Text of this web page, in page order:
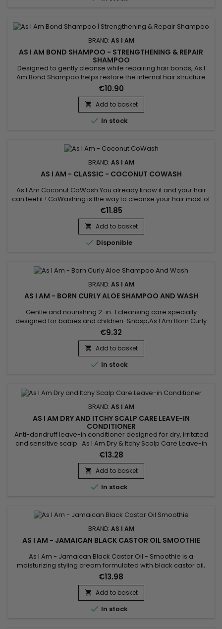
BRAND: AS I AM
AS I AM BOND SHAMPOO - STRENGTHENING & REPAIR
SHAMPOO
Designed to gently cleanse while repairing hair bonds, As I
Am Bond Shampoo helps restore the internal hair structure
weakened by chemical treatments, heat styling and
mechanical stress. Its gentle formula helps strengthen the
hair fiber, reduce breakage and preserve moisture, without
irritating the scalp or weighing the hair down. Ideal for a...
€10.90
 Add to basket
 In stock
BRAND: AS I AM
AS I AM - CLASSIC - COCONUT COWASH
As I Am Coconut CoWash You already know it and your hair
can feel it ! CoWashing is the way to cleanse your hair most of
the time. This light no-suds conditioning cream gently
removes residue including all of the things you've used to
style and maintain your coils and curls.&nbsp; Now it's time
for a sparkling new beginning.
€11.85
 Add to basket
 Disponible
BRAND: AS I AM
AS I AM - BORN CURLY ALOE SHAMPOO AND WASH
Gentle and nourishing 2-in-1 cleansing care specially
designed for babies and children. &nbsp;As I Am Born Curly
Aloe Shampoo And Wash deeply cleanses the skin and hair
without stinging the eyes while preserving the delicacy and
natural balance of the skin and scalp.Enriched with Aloe Vera
and Vanilla extract, it instantly purifies, nourishes, repairs...
€9.32
 Add to basket
 In stock
BRAND: AS I AM
AS I AM DRY AND ITCHY SCALP CARE LEAVE-IN
CONDITIONER
Anti-dandruff leave-in conditioner designed for dry, irritated
and sensitive scalp. As I Am Dry & Itchy Scalp Care Leave-in
Conditioner deeply nourishes, strengthens the hair fiber,
repairs and facilitates hair styling while fighting against
itching, dandruff and dryness of the scalp. As I Am's anti-
dandruff nourishing leave-in treatment provides...
€13.28
 Add to basket
 In stock
BRAND: AS I AM
AS I AM - JAMAICAN BLACK CASTOR OIL SMOOTHIE
As I Am - Jamaican Black Castor Oil - Smoothie is a
moisturizing styling cream formulated with black castor oil,
ideal for hairstyles such as braids, twist-outs, etc... As I Am -
Jamaican Black Castor Oil - Smoothie provides powerful
hold without weighing your hair down.
€13.98
 Add to basket
 In stock